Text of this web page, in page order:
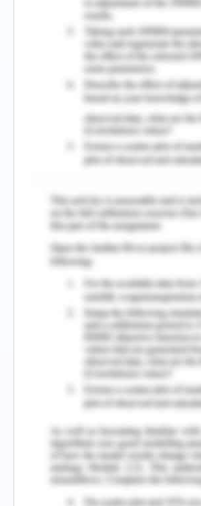
COVID-19 is a
because of the
impacts everyday
of respiratory
COVID-19
minimize the risk
References
Disease
Birch, J.T., and
Trends in the
Boulton, M., &
brain tumor